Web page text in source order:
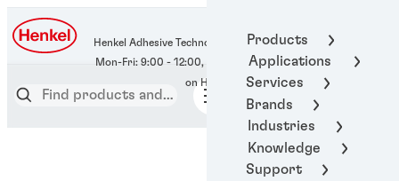
Products
Applications
Services
Brands
Industries
Knowledge
Support
Henkel Adhesive Technologies
400-666-7306